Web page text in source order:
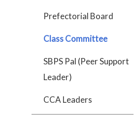
Prefectorial Board
Class Committee
SBPS Pal (Peer Support
Leader)
CCA Leaders